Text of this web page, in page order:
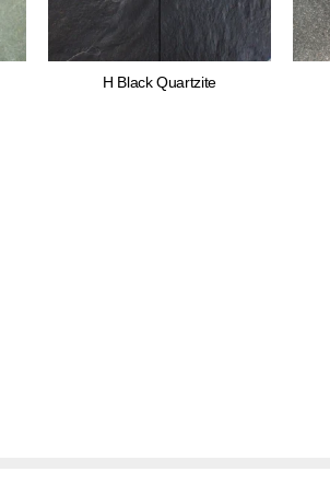
H Black Quartzite